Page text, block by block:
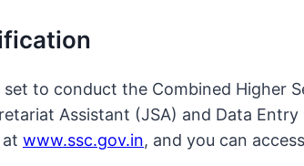
to conduct the Combined Higher
Assistant (JSA) and Data
www.ssc.gov.in, and you can